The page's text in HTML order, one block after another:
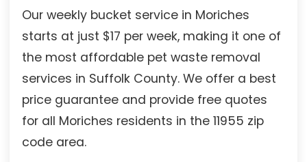
Our weekly bucket service in Moriches
starts at just $17 per week, making it one of
the most affordable pet waste removal
services in Suffolk County. We offer a best
price guarantee and provide free quotes
for all Moriches residents in the 11955 zip
code area.